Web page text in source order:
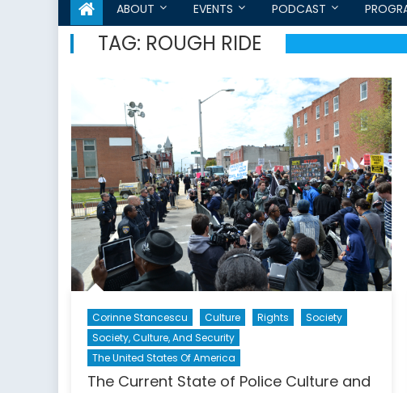
ABOUT EVENTS PODCAST
TAG: ROUGH RIDE
Corinne Stancescu Culture Rights
Society
Society, Culture, And Security
The United States Of America
The Current State of Police Culture and